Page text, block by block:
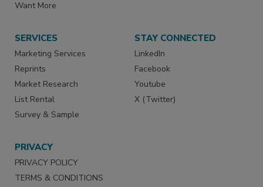
Want More
SERVICES
Marketing Services
Reprints
Market Research
List Rental
Survey & Sample
STAY CONNECTED
LinkedIn
Facebook
Youtube
X (Twitter)
PRIVACY
PRIVACY POLICY
TERMS & CONDITIONS